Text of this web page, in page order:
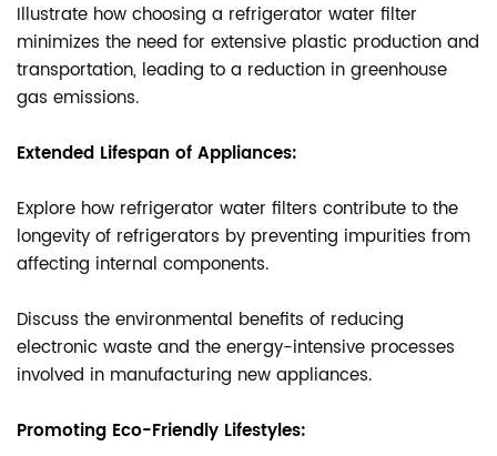
Illustrate how choosing a refrigerator water filter
minimizes the need for extensive plastic production and
transportation, leading to a reduction in greenhouse
gas emissions.
Extended Lifespan of Appliances:
Explore how refrigerator water filters contribute to the
longevity of refrigerators by preventing impurities from
affecting internal components.
Discuss the environmental benefits of reducing
electronic waste and the energy-intensive processes
involved in manufacturing new appliances.
Promoting Eco-Friendly Lifestyles: